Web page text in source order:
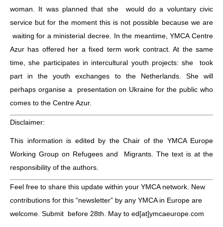
woman. It was planned that she would do a voluntary civic
service but for the moment this is not possible because we are
waiting for a ministerial decree. In the meantime, YMCA Centre
Azur has offered her a fixed term work contract. At the same
time, she participates in intercultural youth projects: she took
part in the youth exchanges to the Netherlands. She will
perhaps organise a presentation on Ukraine for the public who
comes to the Centre Azur.
Disclaimer:
This information is edited by the Chair of the YMCA Europe
Working Group on Refugees and Migrants. The text is at the
responsibility of the authors.
Feel free to share this update within your YMCA network. New
contributions for this “newsletter” by any YMCA in Europe are
welcome. Submit before 28th. May to ed[at]ymcaeurope.com